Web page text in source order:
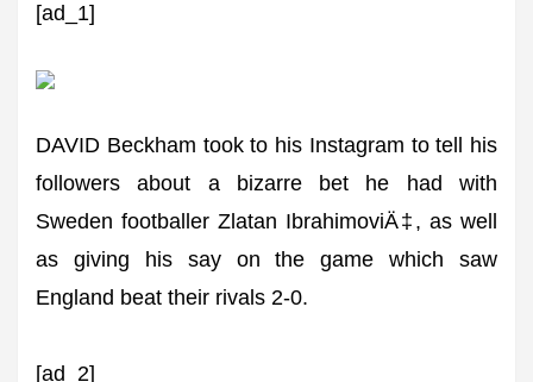
[ad_1]
DAVID Beckham took to his Instagram to tell his
followers about a bizarre bet he had with
Sweden footballer Zlatan IbrahimoviÄ‡, as well
as giving his say on the game which saw
England beat their rivals 2-0.
[ad_2]